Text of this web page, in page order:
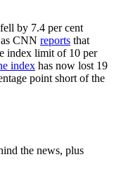
by 7.4 per cent
CNN reports that
index limit of 10 per
index has now lost 19
point short of the
the news, plus